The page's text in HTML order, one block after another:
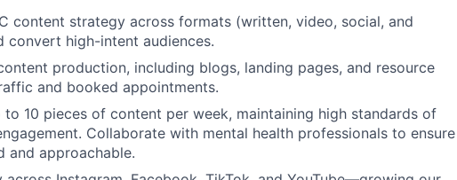
content strategy across formats (written, video, social, and
high-intent audiences.
production, including blogs, landing pages, and resource
and booked appointments.
to 10 pieces of content per week, maintaining high standards of
Collaborate with mental health professionals to ensure
and approachable.